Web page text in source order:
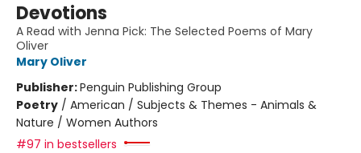
Devotions
A Read with Jenna Pick: The Selected Poems of Mary
Oliver
Mary Oliver
Publisher:Penguin Publishing Group
Poetry / American / Subjects & Themes - Animals &
Nature / Women Authors
#97 in bestsellers